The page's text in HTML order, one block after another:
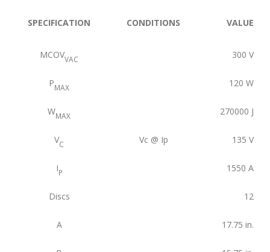
SPECIFICATION CONDITIONS VALUE
MCOVVAC 300 V
PMAX 120 W
WMAX 270000 J
VC Vc @ Ip 135 V
IP 1550 A
Discs 12
A 17.75 in.